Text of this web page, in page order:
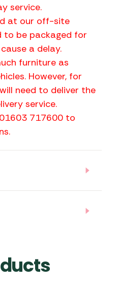
service.
at our off-site
to be packaged for
a delay.
furniture as
However, for
need to deliver the
service.
717600 to